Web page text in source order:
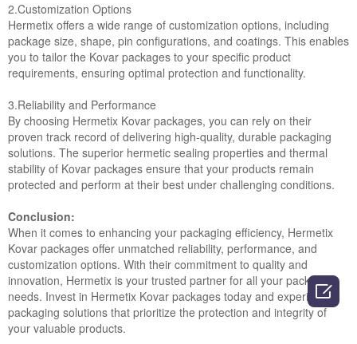
2.Customization Options
Hermetix offers a wide range of customization options, including
package size, shape, pin configurations, and coatings. This enables
you to tailor the Kovar packages to your specific product
requirements, ensuring optimal protection and functionality.
3.Reliability and Performance
By choosing Hermetix Kovar packages, you can rely on their
proven track record of delivering high-quality, durable packaging
solutions. The superior hermetic sealing properties and thermal
stability of Kovar packages ensure that your products remain
protected and perform at their best under challenging conditions.
Conclusion:
When it comes to enhancing your packaging efficiency, Hermetix
Kovar packages offer unmatched reliability, performance, and
customization options. With their commitment to quality and
innovation, Hermetix is your trusted partner for all your packaging
needs. Invest in Hermetix Kovar packages today and experience
packaging solutions that prioritize the protection and integrity of
your valuable products.
